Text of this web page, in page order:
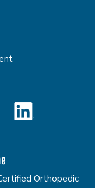
Orthopedic